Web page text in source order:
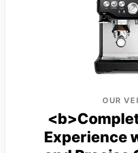
OUR
Experience